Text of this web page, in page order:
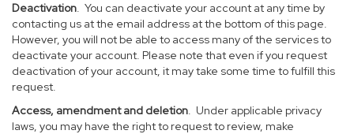
Deactivation. You can deactivate your account at any time by
contacting us at the email address at the bottom of this page.
However, you will not be able to access many of the services to
deactivate your account. Please note that even if you request
deactivation of your account, it may take some time to fulfill this
request.
Access, amendment and deletion. Under applicable privacy
laws, you may have the right to request to review, make